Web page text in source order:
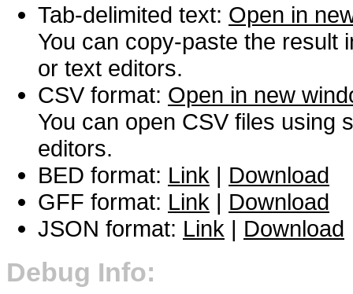
Tab-delimited text: Open in
You can copy-paste the result
or text editors.
CSV format: Open in new
You can open CSV files using
editors.
BED format: Link | Download
GFF format: Link | Download
JSON format: Link | Download
Debug Info: